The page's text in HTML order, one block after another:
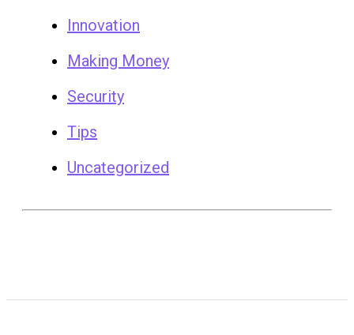
Innovation
Making Money
Security
Tips
Uncategorized